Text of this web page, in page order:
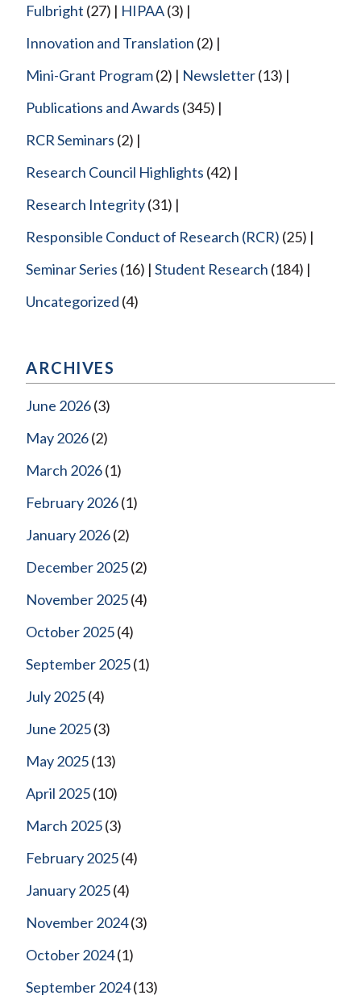
Fulbright (27) HIPAA(3)
Innovation and Translation (2)
Mini-Grant Program(2) Newsletter(13)
Publications and Awards (345)
RCR Seminars (2)
Research Council Highlights (42)
Research Integrity(31)
Responsible Conduct of Research (RCR) (25)
Seminar Series (16) Student Research (184)
Uncategorized (4)
ARCHIVES
June 2026(3)
May 2026(2)
March 2026(1)
February 2026(1)
January 2026(2)
December 2025(2)
November 2025(4)
October 2025(4)
September 2025(1)
July 2025(4)
June 2025(3)
May 2025(13)
April 2025(10)
March 2025(3)
February 2025(4)
January 2025(4)
November 2024(3)
October 2024(1)
September 2024(13)